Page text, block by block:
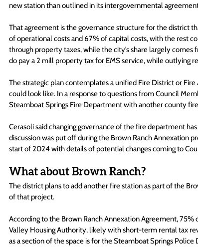
new station than outlined in its intergovernmental
That agreement is the governance structure for the district
of operational costs and 67% of capital costs, with the rest
through property taxes, while the city’s share largely
do pay a 2 mill property tax for EMS service, while outlying
The strategic plan contemplates a unified Fire District or
could look like. In a response to questions from Council
Steamboat Springs Fire Department with another county
Cerasoli said changing governance of the fire department
discussion was put off during the Brown Ranch Annexation
start of 2024 with details of potential changes coming to
What about Brown Ranch?
The district plans to add another fire station as part of the
of that project.
According to the Brown Ranch Annexation Agreement,
Valley Housing Authority, likely with short-term rental tax
as a section of the space is for the Steamboat Springs